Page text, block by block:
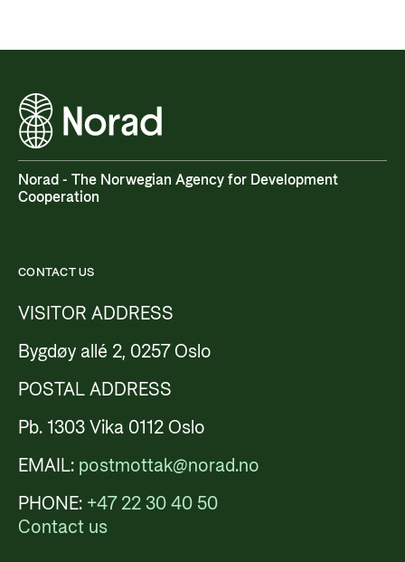
continue.
Norad - The Norwegian Agency for Development
Cooperation
CONTACT US
VISITOR ADDRESS
Bygdøy allé 2, 0257 Oslo
POSTAL ADDRESS
Pb. 1303 Vika 0112 Oslo
EMAIL: postmottak@norad.no
PHONE: +47 22 30 40 50
Contact us